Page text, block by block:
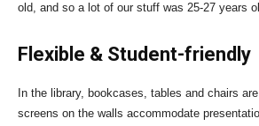
old, and so a lot of our stuff was 25-27 years
Flexible & Student-friendly
In the library, bookcases, tables and chairs
screens on the walls accommodate